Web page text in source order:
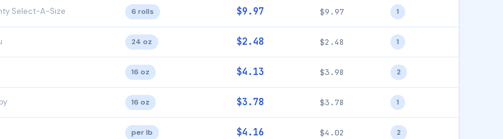
Select-A-Size 6 rolls $9.97 $9.97 1
24 oz $2.48 $2.48 1
16 oz $4.13 $3.98 2
16 oz $3.78 $3.78 1
per lb $4.16 $4.02 2